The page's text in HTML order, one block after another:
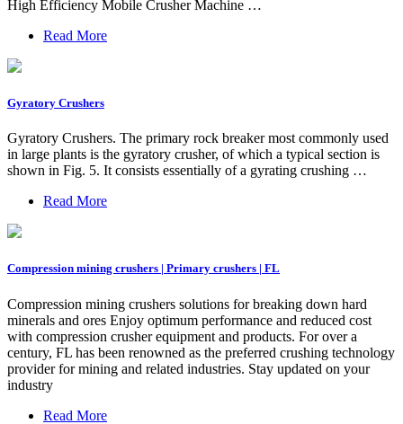
High Efficiency Mobile Crusher Machine …
Read More
Gyratory Crushers
Gyratory Crushers. The primary rock breaker most commonly used
in large plants is the gyratory crusher, of which a typical section is
shown in Fig. 5. It consists essentially of a gyrating crushing …
Read More
Compression mining crushers | Primary crushers | FL
Compression mining crushers solutions for breaking down hard
minerals and ores Enjoy optimum performance and reduced cost
with compression crusher equipment and products. For over a
century, FL has been renowned as the preferred crushing technology
provider for mining and related industries. Stay updated on your
industry
Read More